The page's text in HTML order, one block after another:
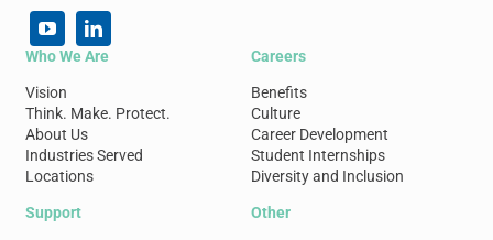
Who We Are
Vision
Think. Make. Protect.
About Us
Industries Served
Locations
Careers
Benefits
Culture
Career Development
Student Internships
Diversity and Inclusion
Support Other